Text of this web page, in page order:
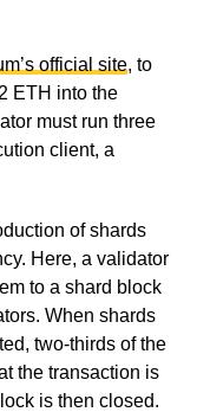
official site, to
ETH into the
must run three
client, a
of shards
Here, a validator
to a shard block
When shards
two-thirds of the
the transaction is
is then closed.